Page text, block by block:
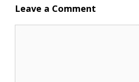
Leave a Comment